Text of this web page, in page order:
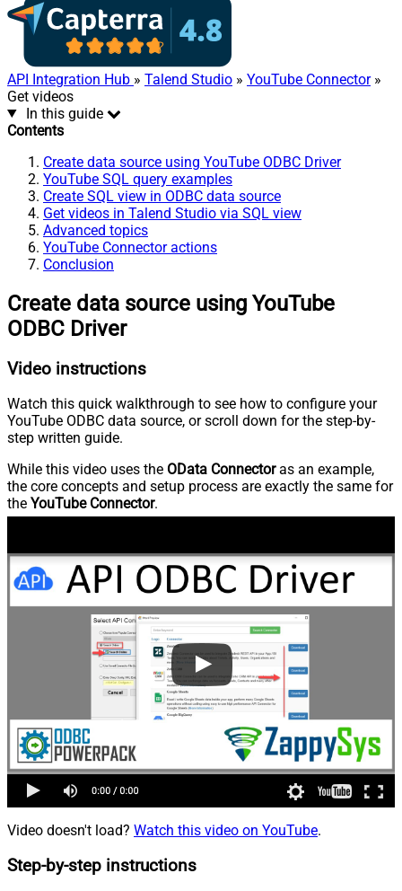
API Integration Hub » Talend Studio » YouTube Connector»
Get videos
In this guide
Contents
Create data source using YouTube ODBC Driver
YouTube SQL query examples
Create SQL view in ODBC data source
Get videos in Talend Studio via SQL view
Advanced topics
YouTube Connector actions
Conclusion
Create data source using YouTube
ODBC Driver
Video instructions
Watch this quick walkthrough to see how to configure your
YouTube ODBC data source, or scroll down for the step-by-
step written guide.
While this video uses the OData Connectoras an example,
the core concepts and setup process are exactly the same for
the YouTube Connector.
Video doesn't load? Watch this video on YouTube.
Step-by-step instructions